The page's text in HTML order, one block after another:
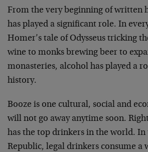
From the very beginning of written
has played a significant role. In
Homer’s tale of Odysseus tricking
wine to monks brewing beer to
monasteries, alcohol has played a
history.
Booze is one cultural, social and
will not go away anytime soon.
has the top drinkers in the world. In
Republic, legal drinkers consume a